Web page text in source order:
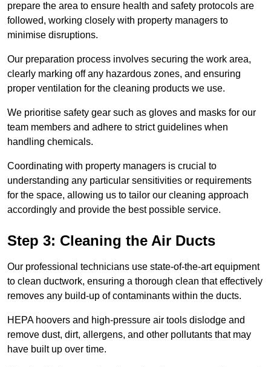
prepare the area to ensure health and safety protocols are
followed, working closely with property managers to
minimise disruptions.
Our preparation process involves securing the work area,
clearly marking off any hazardous zones, and ensuring
proper ventilation for the cleaning products we use.
We prioritise safety gear such as gloves and masks for our
team members and adhere to strict guidelines when
handling chemicals.
Coordinating with property managers is crucial to
understanding any particular sensitivities or requirements
for the space, allowing us to tailor our cleaning approach
accordingly and provide the best possible service.
Step 3: Cleaning the Air Ducts
Our professional technicians use state-of-the-art equipment
to clean ductwork, ensuring a thorough clean that effectively
removes any build-up of contaminants within the ducts.
HEPA hoovers and high-pressure air tools dislodge and
remove dust, dirt, allergens, and other pollutants that may
have built up over time.